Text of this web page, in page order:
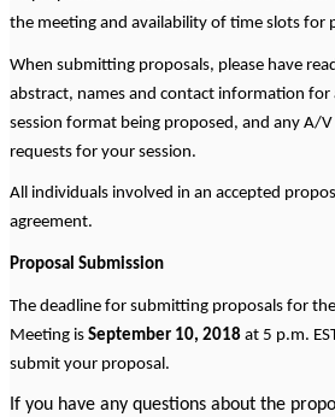
the meeting and availability of time slots for
When submitting proposals, please have
abstract, names and contact information for
session format being proposed, and any A/
requests for your session.
All individuals involved in an accepted
agreement.
Proposal Submission
The deadline for submitting proposals for
Meeting is September 10, 2018 at 5 p.m.
submit your proposal.
If you have any questions about the